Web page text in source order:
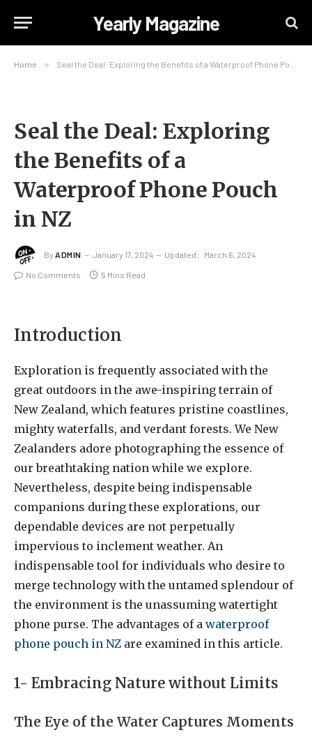
Yearly Magazine
Home » Seal the Deal: Exploring the Benefits of a Waterproof Phone Pouch in NZ
Seal the Deal: Exploring
the Benefits of a
Waterproof Phone Pouch
in NZ
By ADMIN January 17, 2024 Updated: March 6, 2024
No Comments 5 Mins Read
Introduction
Exploration is frequently associated with the
great outdoors in the awe-inspiring terrain of
New Zealand, which features pristine coastlines,
mighty waterfalls, and verdant forests. We New
Zealanders adore photographing the essence of
our breathtaking nation while we explore.
Nevertheless, despite being indispensable
companions during these explorations, our
dependable devices are not perpetually
impervious to inclement weather. An
indispensable tool for individuals who desire to
merge technology with the untamed splendour of
the environment is the unassuming watertight
phone purse. The advantages of a waterproof
phone pouch in NZ are examined in this article.
1- Embracing Nature without Limits
The Eye of the Water Captures Moments